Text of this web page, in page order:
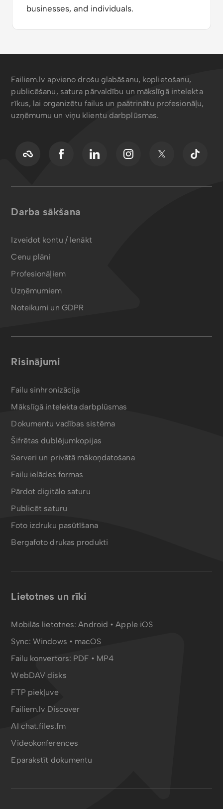
businesses, and individuals.
Failiem.lv apvieno drošu glabāšanu, koplietošanu,
publicēšanu, satura pārvaldību un mākslīgā intelekta
rīkus, lai organizētu failus un paātrinātu profesionāļu,
uzņēmumu un viņu klientu darbplūsmas.
Darba sākšana
Izveidot kontu / Ienākt
Cenu plāni
Profesionāļiem
Uzņēmumiem
Noteikumi un GDPR
Risinājumi
Failu sinhronizācija
Mākslīgā intelekta darbplūsmas
Dokumentu vadības sistēma
Šifrētas dublējumkopijas
Serveri un privātā mākoņdatošana
Failu ielādes formas
Pārdot digitālo saturu
Publicēt saturu
Foto izdruku pasūtīšana
Bergafoto drukas produkti
Lietotnes un rīki
Mobilās lietotnes:Android •Apple iOS
Sync:Windows • macOS
Failu konvertors: PDF • MP4
WebDAV disks
FTP piekļuve
Failiem.lv Discover
AI chat.files.fm
Videokonferences
Eparakstīt dokumentu